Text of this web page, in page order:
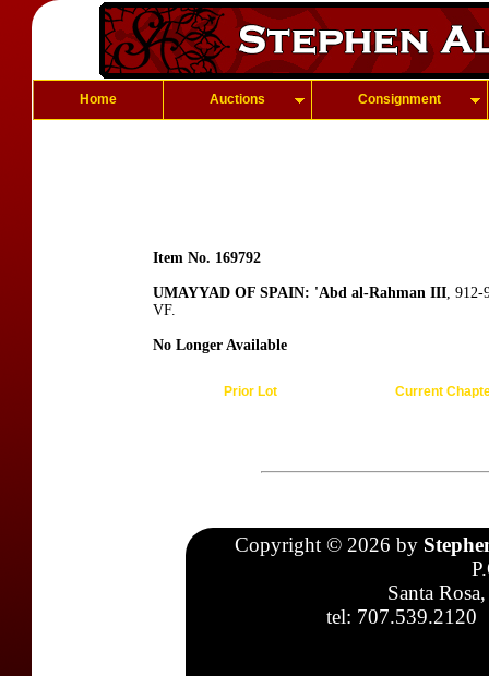
Home Auctions Consignment
Item No. 169792
UMAYYAD OF SPAIN: 'Abd al-Rahman III, 912-
VF.
No Longer Available
Prior Lot Current
Copyright © 2026 by
Santa
tel: 707.539.2120